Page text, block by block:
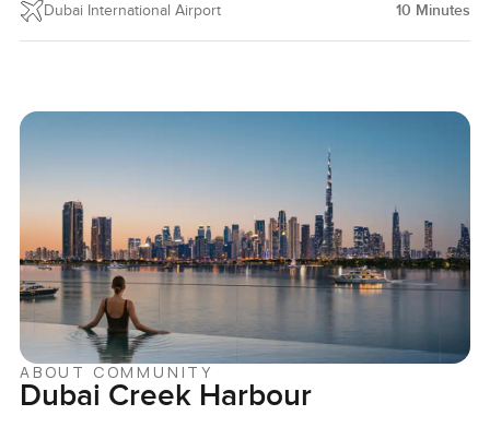
Dubai International Airport 10 Minutes
ABOUT COMMUNITY
Dubai Creek Harbour